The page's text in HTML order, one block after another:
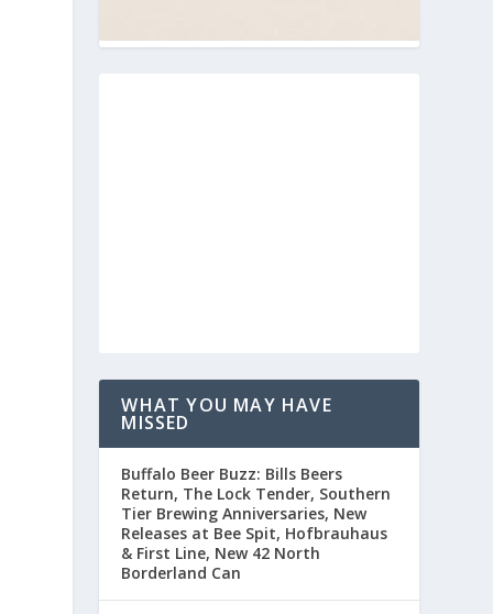
WHAT YOU MAY HAVE
MISSED
Buffalo Beer Buzz: Bills Beers
Return, The Lock Tender, Southern
Tier Brewing Anniversaries, New
Releases at Bee Spit, Hofbrauhaus
& First Line, New 42 North
Borderland Can